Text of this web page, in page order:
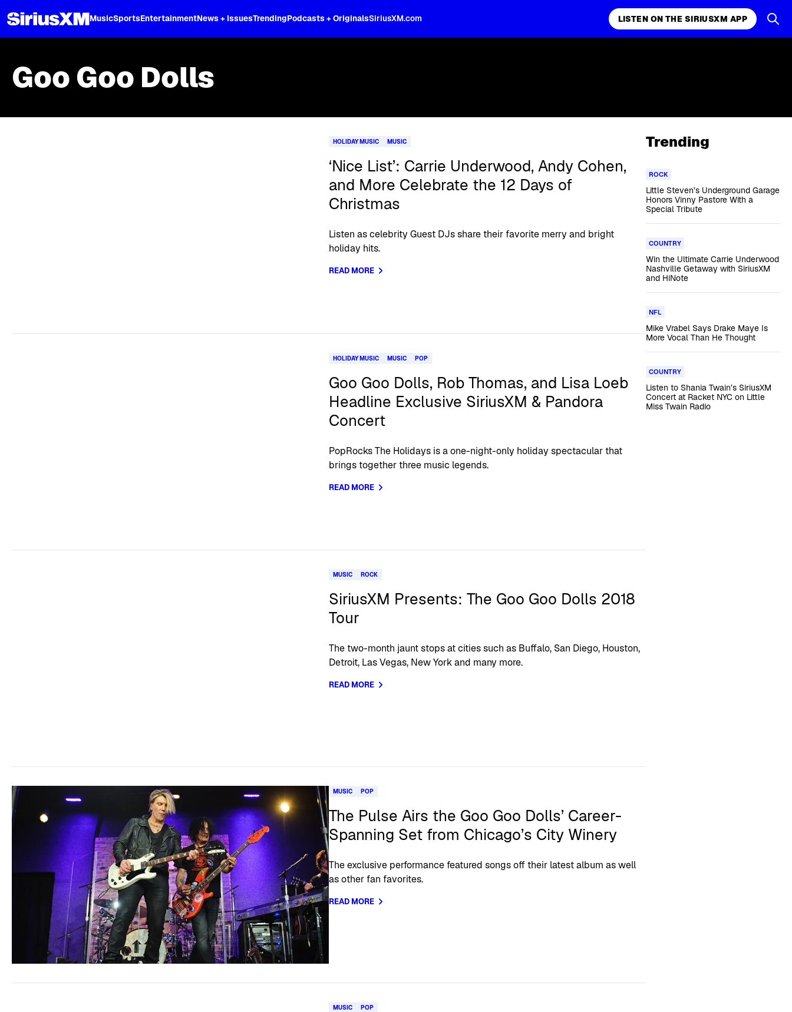
MusicSportsEntertainmentNews + IssuesTrendingPodcasts + OriginalsSiriusXM.com LISTEN ON THE SIRIUSXM APP
Goo Goo Dolls
HOLIDAY MUSIC MUSIC
‘Nice List’: Carrie Underwood, Andy Cohen,
and More Celebrate the 12 Days of
Christmas
Listen as celebrity Guest DJs share their favorite merry and bright
holiday hits.
READ MORE
HOLIDAY MUSIC MUSIC POP
Goo Goo Dolls, Rob Thomas, and Lisa Loeb
Headline Exclusive SiriusXM & Pandora
Concert
PopRocks The Holidays is a one-night-only holiday spectacular that
brings together three music legends.
READ MORE
MUSIC ROCK
SiriusXM Presents: The Goo Goo Dolls 2018
Tour
The two-month jaunt stops at cities such as Buffalo, San Diego, Houston,
Detroit, Las Vegas, New York and many more.
READ MORE
MUSIC POP
The Pulse Airs the Goo Goo Dolls’ Career-
Spanning Set from Chicago’s City Winery
The exclusive performance featured songs off their latest album as well
as other fan favorites.
READ MORE
MUSIC POP
Trending
ROCK
Little Steven’s Underground Garage
Honors Vinny Pastore With a
Special Tribute
COUNTRY
Win the Ultimate Carrie Underwood
Nashville Getaway with SiriusXM
and HiNote
NFL
Mike Vrabel Says Drake Maye Is
More Vocal Than He Thought
COUNTRY
Listen to Shania Twain’s SiriusXM
Concert at Racket NYC on Little
Miss Twain Radio